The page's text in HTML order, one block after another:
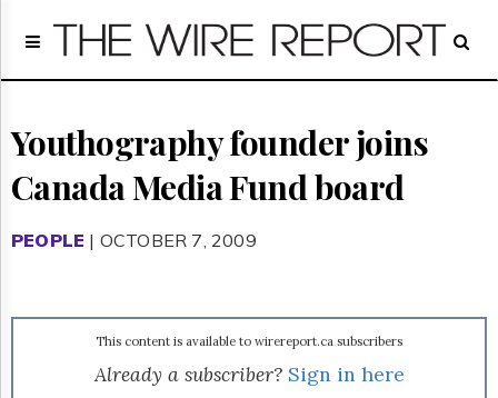
Home
Regulatory
Broadcast
Court
Archives
GET
UPDATES
Youthography founder joins
Canada Media Fund board
PEOPLE | OCTOBER 7, 2009
This content is available to wirereport.ca subscribers
Already a subscriber? Sign in here